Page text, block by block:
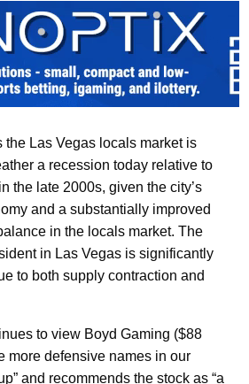
the Las Vegas locals market is
a recession today relative to
the late 2000s, given the city’s
and a substantially improved
in the locals market. The
in Las Vegas is significantly
to both supply contraction and
to view Boyd Gaming ($88
more defensive names in our
and recommends the stock as “a